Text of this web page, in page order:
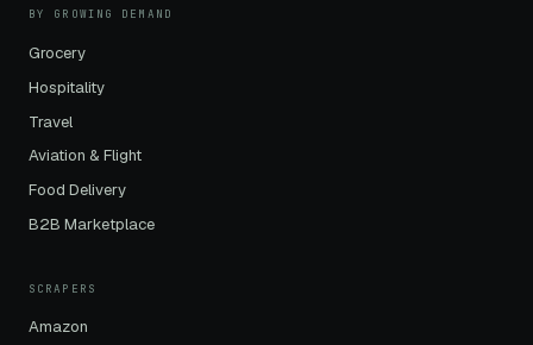
BY GROWING DEMAND
Grocery
Hospitality
Travel
Aviation & Flight
Food Delivery
B2B Marketplace
SCRAPERS
Amazon